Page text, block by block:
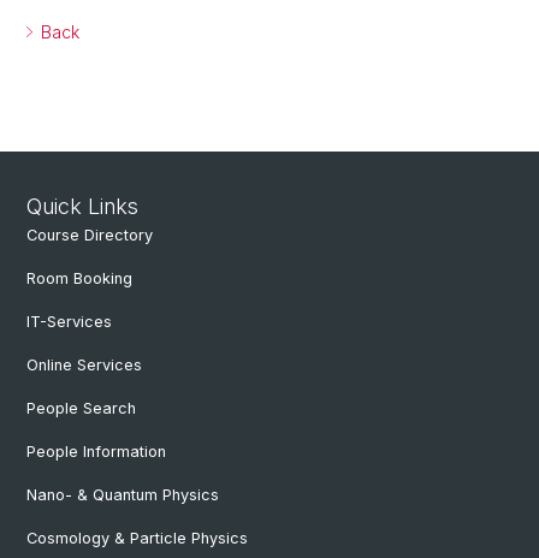
Back
Quick Links
Course Directory
Room Booking
IT-Services
Online Services
People Search
People Information
Nano- & Quantum Physics
Cosmology & Particle Physics